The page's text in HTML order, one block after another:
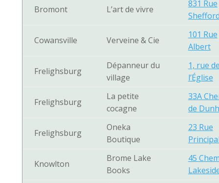
Bromont L’art de vivre
831 Rue
Cowansville Verveine & Cie
101 Rue
Albert
Frelighsburg
Dépanneur du
village
1, rue
l’Église
Frelighsburg
La petite
cocagne
33A
de
Frelighsburg
Oneka
Boutique
23 Rue
Knowlton
Brome Lake
Books
45